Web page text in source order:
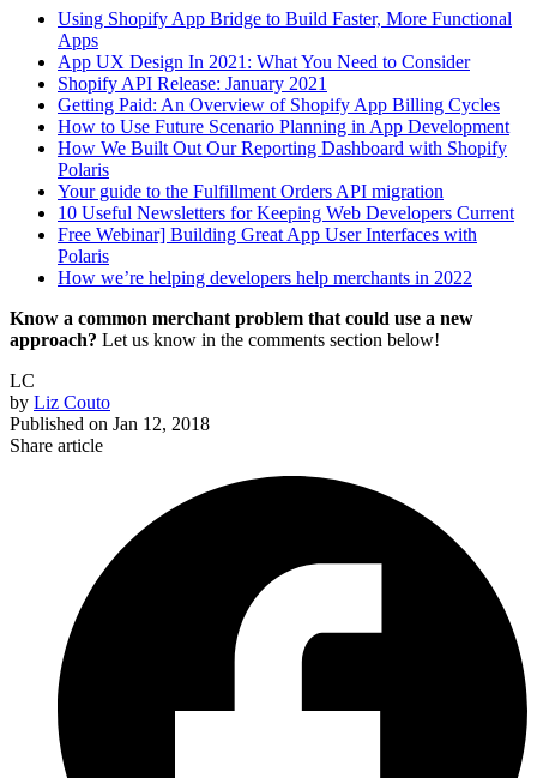
Using Shopify App Bridge to Build Faster, More Functional
Apps
App UX Design In 2021: What You Need to Consider
Shopify API Release: January 2021
Getting Paid: An Overview of Shopify App Billing Cycles
How to Use Future Scenario Planning in App Development
How We Built Out Our Reporting Dashboard with Shopify
Polaris
Your guide to the Fulfillment Orders API migration
10 Useful Newsletters for Keeping Web Developers Current
Free Webinar] Building Great App User Interfaces with
Polaris
How we’re helping developers help merchants in 2022
Know a common merchant problem that could use a new
approach? Let us know in the comments section below!
LC
by Liz Couto
Published on Jan 12, 2018
Share article